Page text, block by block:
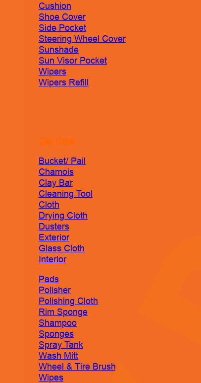
Cushion
Shoe Cover
Side Pocket
Steering Wheel Cover
Sunshade
Sun Visor Pocket
Wipers
Wipers Refill
Car Care
Bucket/ Pail
Chamois
Clay Bar
Cleaning Tool
Cloth
Drying Cloth
Dusters
Exterior
Glass Cloth
Interior
Pads
Polisher
Polishing Cloth
Rim Sponge
Shampoo
Sponges
Spray Tank
Wash Mitt
Wheel & Tire Brush
Wipes